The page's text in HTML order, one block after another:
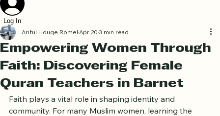
Log In
Empowering Women Through
Faith: Discovering Female
Quran Teachers in Barnet
Ariful Houqe Romel Apr 20 3 min read
Faith plays a vital role in shaping identity and
community. For many Muslim women, learning the